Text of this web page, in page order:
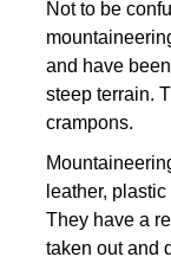
Not to be
and have
steep terrain.
crampons.
leather,
They have a
taken out and